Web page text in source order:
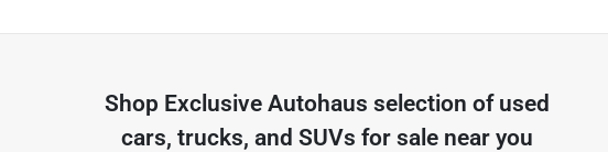
Shop Exclusive Autohaus selection of used
cars, trucks, and SUVs for sale near you